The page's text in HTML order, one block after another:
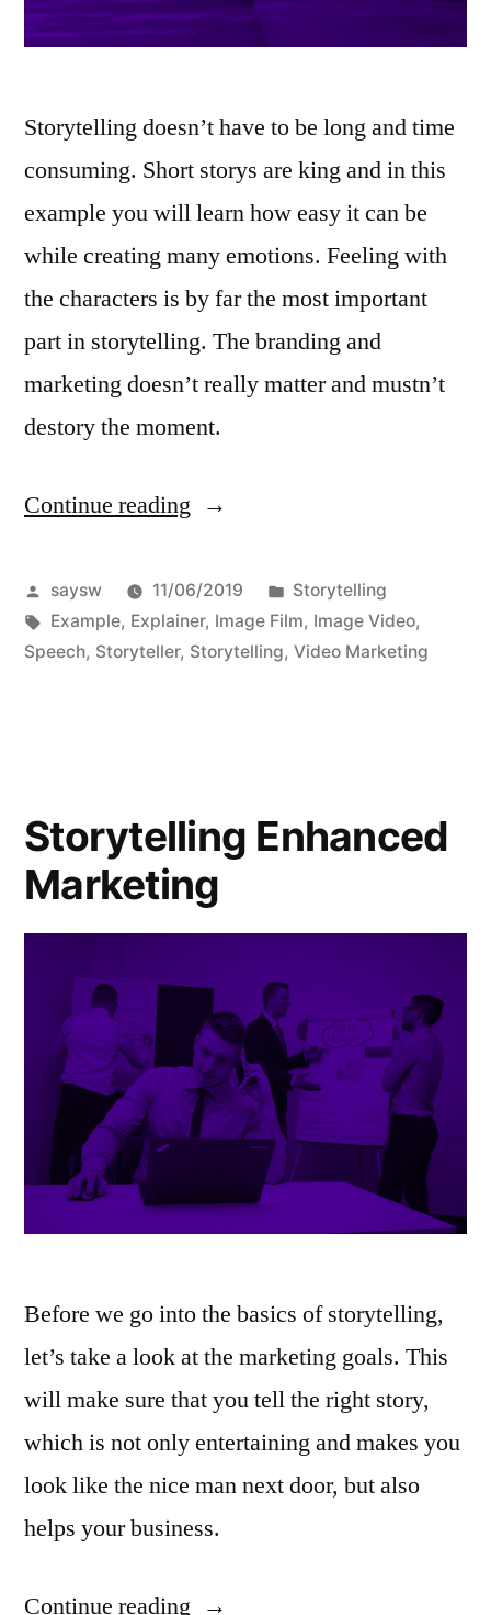
Storytelling doesn’t have to be long and time
consuming. Short storys are king and in this
example you will learn how easy it can be
while creating many emotions. Feeling with
the characters is by far the most important
part in storytelling. The branding and
marketing doesn’t really matter and mustn’t
destory the moment.
Continue reading“How
use
storytelling
Posted
by
saysw 11/06/2019
Posted
in
Storytelling
Tags:
Example, Explainer, Image Film, Image Video,
Speech, Storyteller, Storytelling, Video Marketing
Storytelling Enhanced
Marketing
Before we go into the basics of storytelling,
let’s take a look at the marketing goals. This
will make sure that you tell the right story,
which is not only entertaining and makes you
look like the nice man next door, but also
helps your business.
Continue reading“Storytelling